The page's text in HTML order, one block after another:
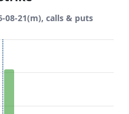
08-21(m), calls & puts
Strikes. Data ranges
Gamma Exposure ($ /